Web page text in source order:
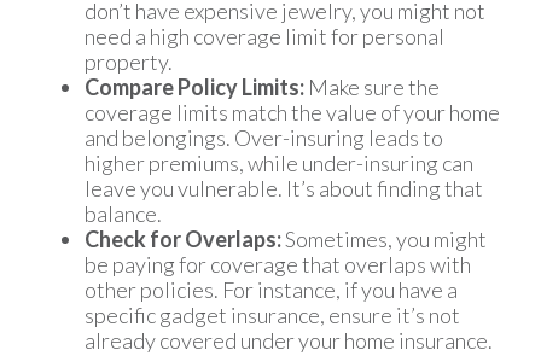
don’t have expensive jewelry, you might not
need a high coverage limit for personal
property.
Compare Policy Limits: Make sure the
coverage limits match the value of your home
and belongings. Over-insuring leads to
higher premiums, while under-insuring can
leave you vulnerable. It’s about finding that
balance.
Check for Overlaps:Sometimes, you might
be paying for coverage that overlaps with
other policies. For instance, if you have a
specific gadget insurance, ensure it’s not
already covered under your home insurance.